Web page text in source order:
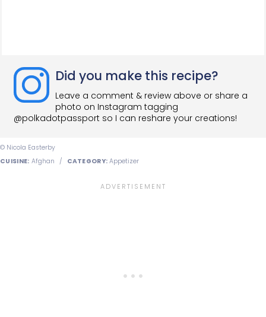
Did you make this recipe?
Leave a comment & review above or share a
photo on Instagram tagging
@polkadotpassport so I can reshare your creations!
© Nicola Easterby
CUISINE: Afghan / CATEGORY: Appetizer